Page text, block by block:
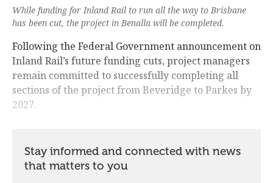
While funding for Inland Rail to run all the way to Brisbane
has been cut, the project in Benalla will be completed.
Following the Federal Government announcement on
Inland Rail’s future funding cuts, project managers
remain committed to successfully completing all
sections of the project from Beveridge to Parkes by
2027.